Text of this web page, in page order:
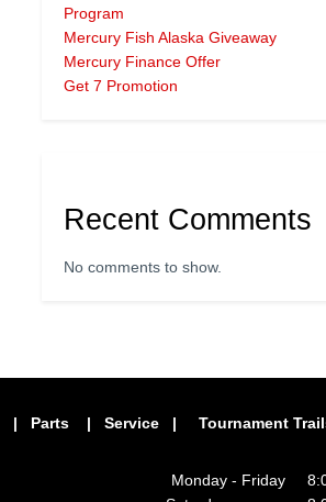
Program
Mercury Fish Alaska Giveaway
Mercury Finance Offer
Get 7 Promotion
Recent Comments
No comments to show.
| Parts | Service | Tournament
Monday - Friday